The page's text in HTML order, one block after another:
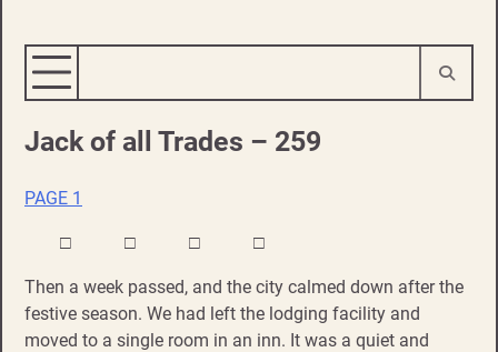
Jack of all Trades – 259
PAGE 1
□ □ □ □
Then a week passed, and the city calmed down after the
festive season. We had left the lodging facility and
moved to a single room in an inn. It was a quiet and